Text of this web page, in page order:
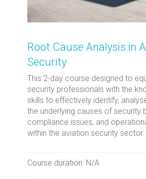
Root Cause Analysis in
Security
This 2-day course designed to
security professionals with the
skills to effectively identify,
the underlying causes of security
compliance issues, and
within the aviation security sector.
Course duration: N/A